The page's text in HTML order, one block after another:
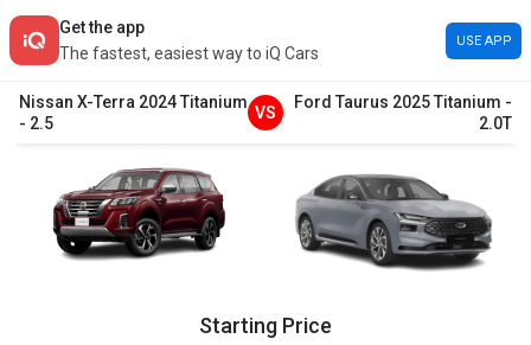
Get the app
The fastest, easiest way to iQ Cars
USE APP
Nissan X-Terra 2024Titanium
- 2.5
VS
Ford Taurus 2025Titanium -
2.0T
Starting Price